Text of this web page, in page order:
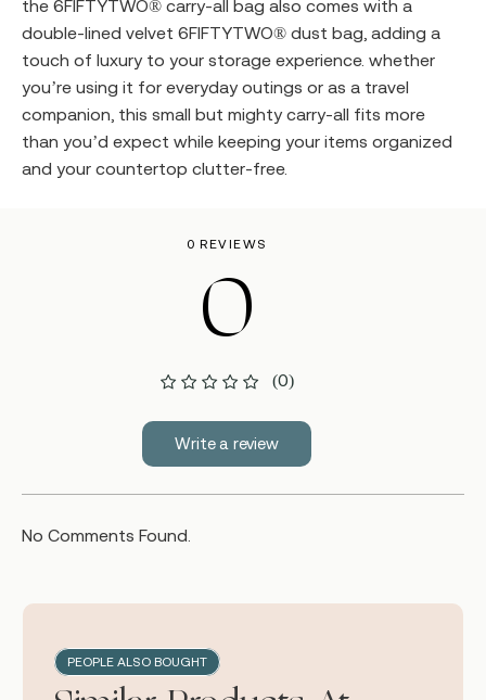
the 6FIFTYTWO® carry-all bag also comes with a
double-lined velvet 6FIFTYTWO® dust bag, adding a
touch of luxury to your storage experience. whether
you’re using it for everyday outings or as a travel
companion, this small but mighty carry-all fits more
than you’d expect while keeping your items organized
and your countertop clutter-free.
0 REVIEWS
0
(0)
Write a review
No Comments Found.
PEOPLE ALSO BOUGHT